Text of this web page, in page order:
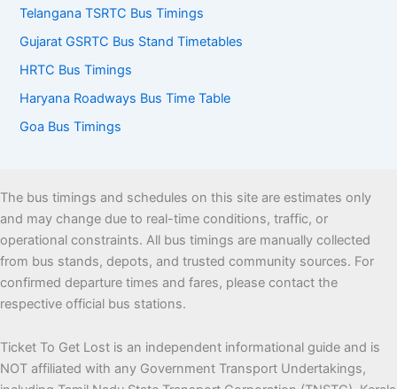
Telangana TSRTC Bus Timings
Gujarat GSRTC Bus Stand Timetables
HRTC Bus Timings
Haryana Roadways Bus Time Table
Goa Bus Timings
The bus timings and schedules on this site are estimates only
and may change due to real-time conditions, traffic, or
operational constraints. All bus timings are manually collected
from bus stands, depots, and trusted community sources. For
confirmed departure times and fares, please contact the
respective official bus stations.
Ticket To Get Lost is an independent informational guide and is
NOT affiliated with any Government Transport Undertakings,